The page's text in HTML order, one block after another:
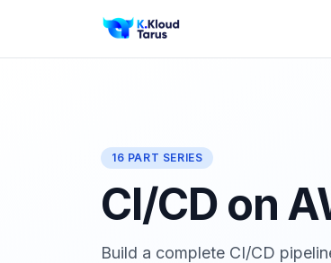
16 PART SERIES
CI/CD on
Build a complete CI/CD